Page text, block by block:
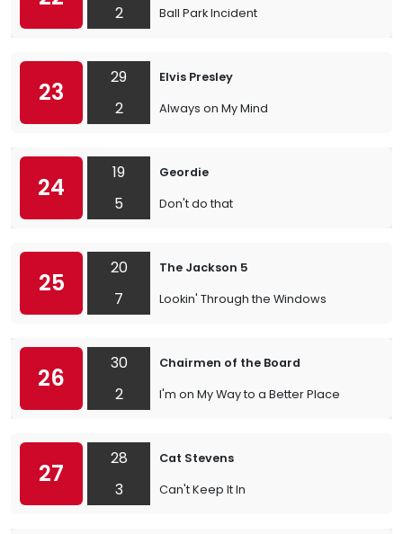
2
Ball Park Incident
23
29
2
Elvis Presley
Always on My Mind
24
19
5
Geordie
Don't do that
25
20
7
The Jackson 5
Lookin' Through the Windows
26
30
2
Chairmen of the Board
I'm on My Way to a Better Place
27
28
3
Cat Stevens
Can't Keep It In